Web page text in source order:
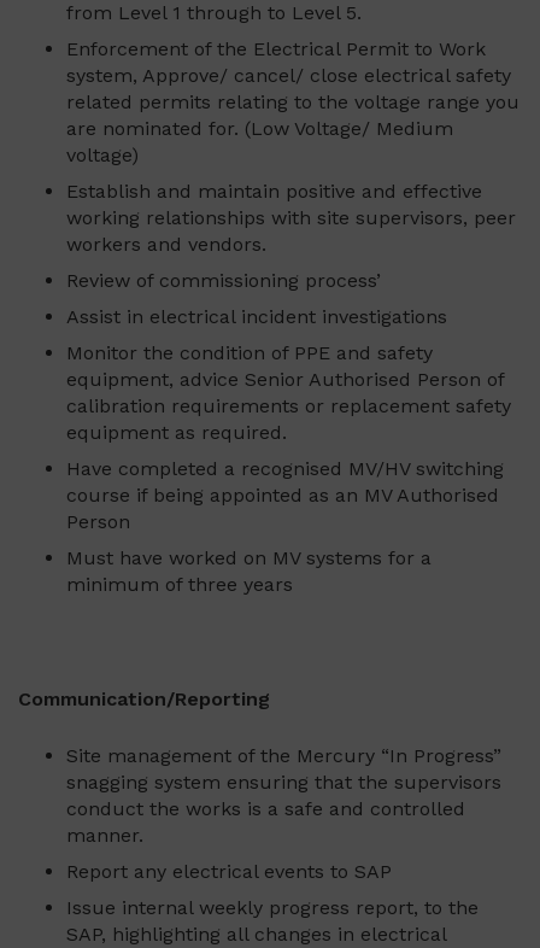
from Level 1 through to Level 5.
Enforcement of the Electrical Permit to Work
system, Approve/ cancel/ close electrical safety
related permits relating to the voltage range you
are nominated for. (Low Voltage/ Medium
voltage)
Establish and maintain positive and effective
working relationships with site supervisors, peer
workers and vendors.
Review of commissioning process’
Assist in electrical incident investigations
Monitor the condition of PPE and safety
equipment, advice Senior Authorised Person of
calibration requirements or replacement safety
equipment as required.
Have completed a recognised MV/HV switching
course if being appointed as an MV Authorised
Person
Must have worked on MV systems for a
minimum of three years
Communication/Reporting
Site management of the Mercury “In Progress”
snagging system ensuring that the supervisors
conduct the works is a safe and controlled
manner.
Report any electrical events to SAP
Issue internal weekly progress report, to the
SAP, highlighting all changes in electrical